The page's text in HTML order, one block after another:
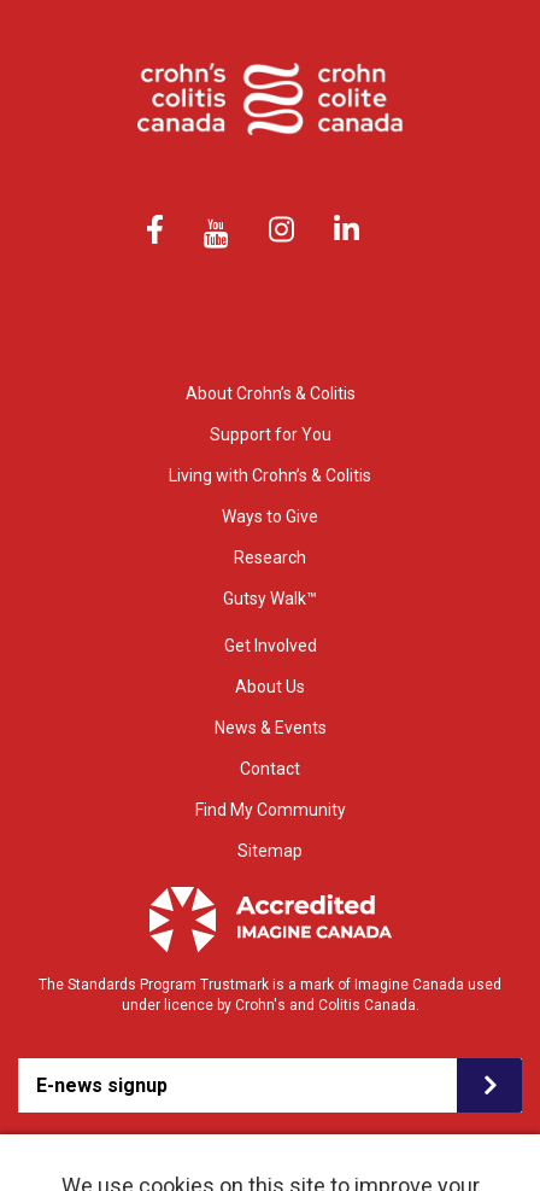
We use cookies on this site to improve your
About Crohn’s & Colitis
Support for You
Living with Crohn’s & Colitis
Ways to Give
Research
Gutsy Walk™
Get Involved
About Us
News & Events
Contact
Find My Community
Sitemap
The Standards Program Trustmark is a mark of Imagine Canada used
under licence by Crohn's and Colitis Canada.
E-news signup